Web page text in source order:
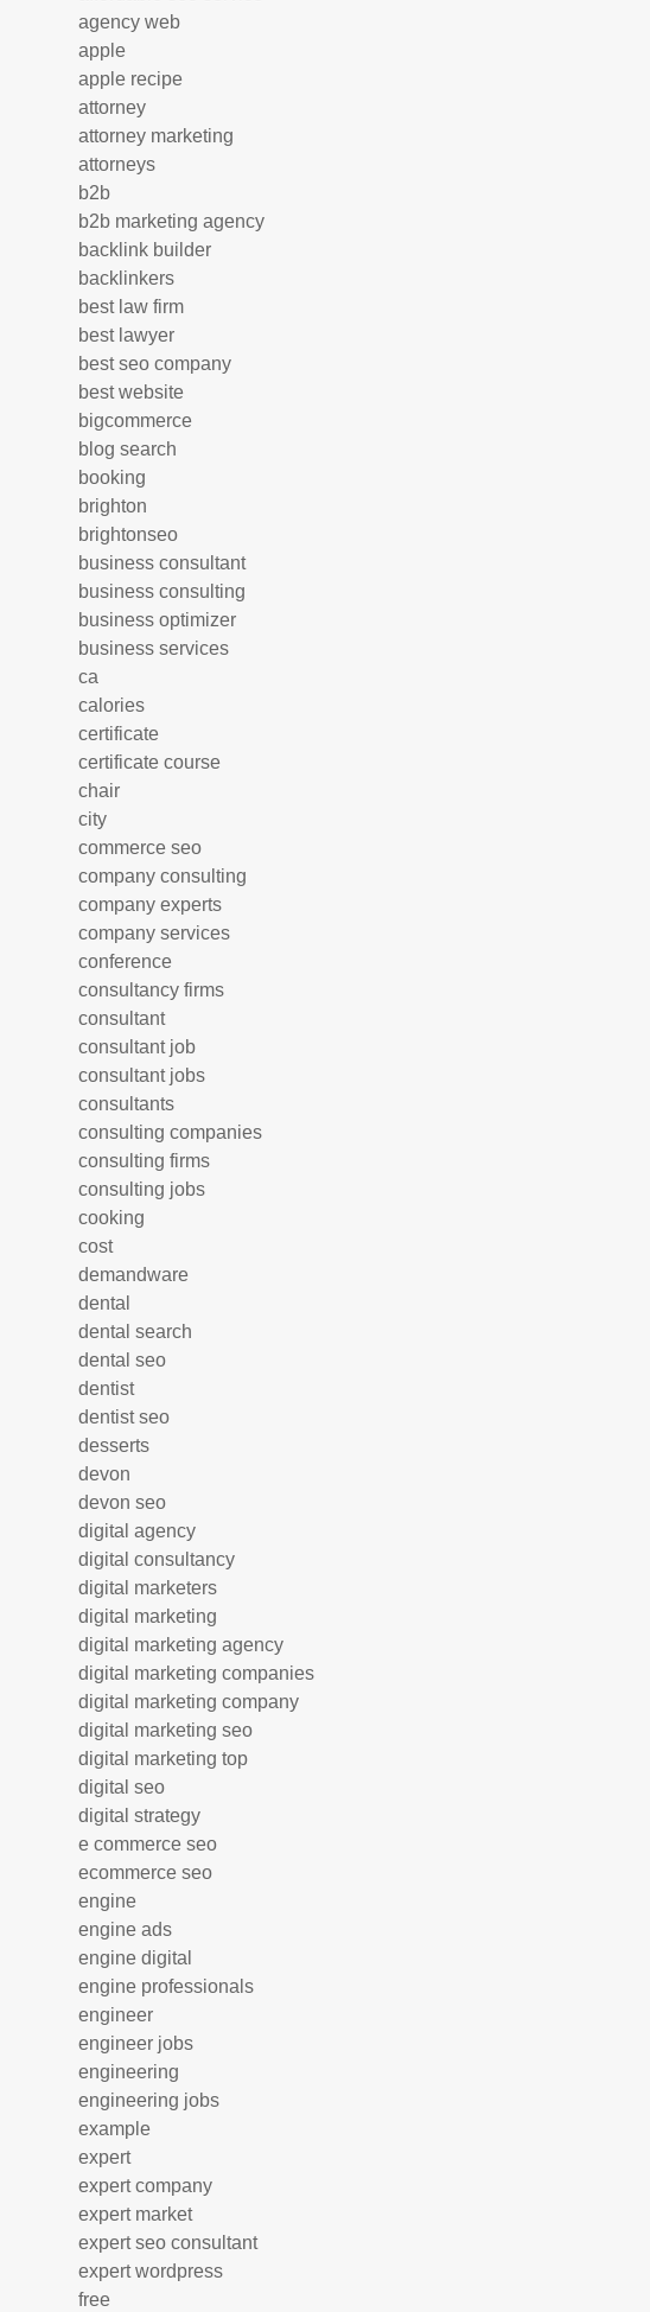
agency web
apple
apple recipe
attorney
attorney marketing
attorneys
b2b
b2b marketing agency
backlink builder
backlinkers
best law firm
best lawyer
best seo company
best website
bigcommerce
blog search
booking
brighton
brightonseo
business consultant
business consulting
business optimizer
business services
ca
calories
certificate
certificate course
chair
city
commerce seo
company consulting
company experts
company services
conference
consultancy firms
consultant
consultant job
consultant jobs
consultants
consulting companies
consulting firms
consulting jobs
cooking
cost
demandware
dental
dental search
dental seo
dentist
dentist seo
desserts
devon
devon seo
digital agency
digital consultancy
digital marketers
digital marketing
digital marketing agency
digital marketing companies
digital marketing company
digital marketing seo
digital marketing top
digital seo
digital strategy
e commerce seo
ecommerce seo
engine
engine ads
engine digital
engine professionals
engineer
engineer jobs
engineering
engineering jobs
example
expert
expert company
expert market
expert seo consultant
expert wordpress
free